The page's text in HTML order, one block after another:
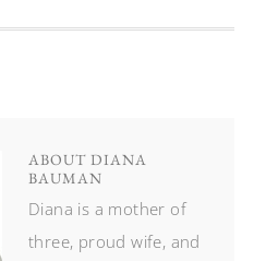
ABOUT DIANA
BAUMAN
Diana is a mother of
three, proud wife, and